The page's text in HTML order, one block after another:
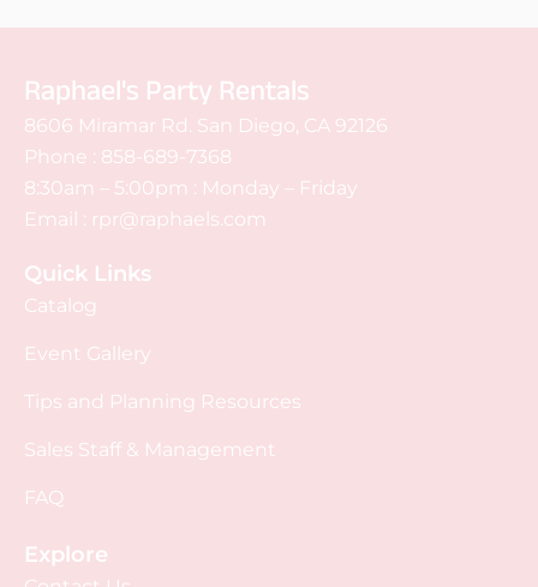
Raphael's Party Rentals
8606 Miramar Rd. San Diego, CA 92126
Phone : 858-689-7368
8:30am – 5:00pm : Monday – Friday
Email : rpr@raphaels.com
Quick Links
Catalog
Event Gallery
Tips and Planning Resources
Sales Staff & Management
FAQ
Explore